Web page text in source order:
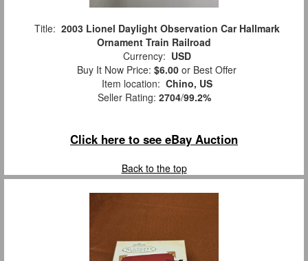
Title: 2003 Lionel Daylight Observation Car Hallmark
Ornament Train Railroad
Currency: USD
Buy It Now Price: $6.00 or Best Offer
Item location: Chino, US
Seller Rating: 2704/99.2%
Click here to see eBay Auction
Back to the top